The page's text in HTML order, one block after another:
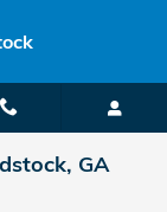
GA